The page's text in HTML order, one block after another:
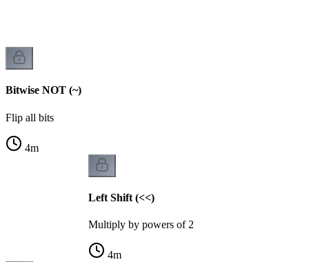
Bitwise NOT (~)
Flip all bits
4m
Left Shift (<<)
Multiply by powers of 2
4m